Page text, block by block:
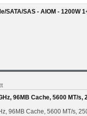
SAS - AIOM - 1200W
96MB Cache, 5600 MT/s,
96MB Cache, 5600 MT/s,